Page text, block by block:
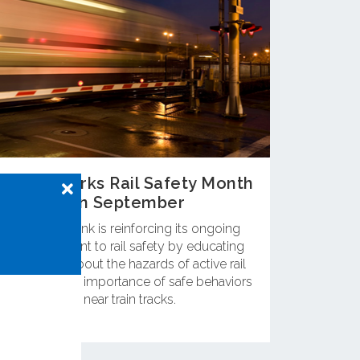
OCTA Marks Rail Safety Month
in September
OC Metrolink is reinforcing its ongoing
commitment to rail safety by educating
residents about the hazards of active rail
lines and the importance of safe behaviors
near train tracks.